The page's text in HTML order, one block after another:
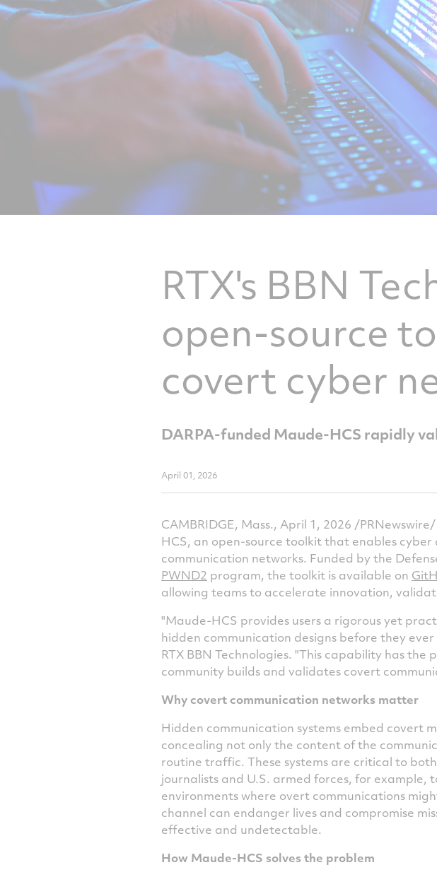
RTX's BBN
open-source
covert cyber
DARPA-funded Maude-HCS rapidly
April 01, 2026
CAMBRIDGE, Mass., April 1, 2026 /
HCS, an open-source toolkit that enables
communication networks. Funded by the
PWND2 program, the toolkit is available on
allowing teams to accelerate innovation,
"Maude-HCS provides users a rigorous yet
hidden communication designs before they
RTX BBN Technologies. "This capability has
community builds and validates covert
Why covert communication networks matter
Hidden communication systems embed covert
concealing not only the content of the
routine traffic. These systems are critical to
journalists and U.S. armed forces, for
environments where overt communications
channel can endanger lives and compromise
effective and undetectable.
How Maude-HCS solves the problem